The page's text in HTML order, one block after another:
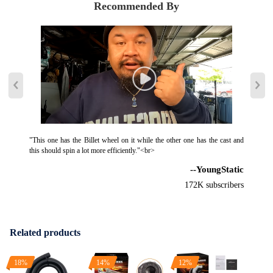
Recommended By
"This one has the Billet wheel on it while the other one has the cast and
this should spin a lot more efficiently."<br>
--YoungStatic
172K subscribers
Related products
18% 14% 12%